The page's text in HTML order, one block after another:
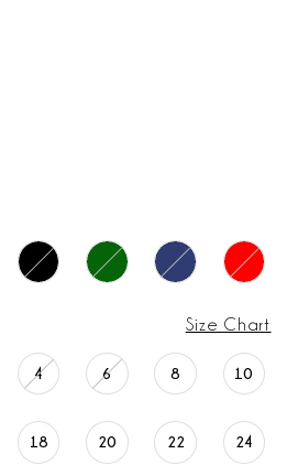
Size Chart
4 6 8 10
18 20 22 24